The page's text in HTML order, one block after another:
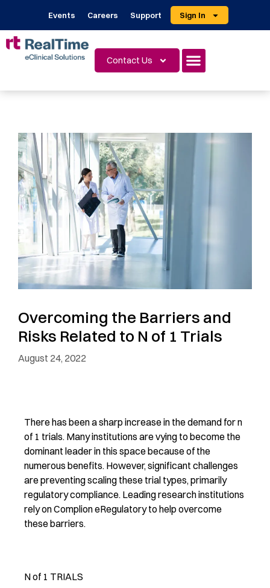
Events Careers Support Sign In
Contact Us
Overcoming the Barriers and
Risks Related to N of 1 Trials
August 24, 2022
There has been a sharp increase in the demand for n
of 1 trials. Many institutions are vying to become the
dominant leader in this space because of the
numerous benefits. However, significant challenges
are preventing scaling these trial types, primarily
regulatory compliance. Leading research institutions
rely on Complion eRegulatory to help overcome
these barriers.
N of 1 TRIALS